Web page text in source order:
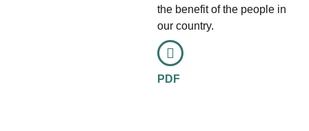
the benefit of the people in
our country.
PDF